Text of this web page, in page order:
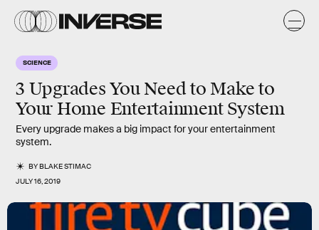
SCIENCE
3 Upgrades You Need to Make to
Your Home Entertainment System
Every upgrade makes a big impact for your entertainment
system.
BYBLAKE STIMAC
JULY 16, 2019